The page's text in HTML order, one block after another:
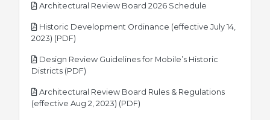
Architectural Review Board 2026 Schedule
Historic Development Ordinance (effective July 14,
2023) (PDF)
Design Review Guidelines for Mobile’s Historic
Districts (PDF)
Architectural Review Board Rules & Regulations
(effective Aug 2, 2023) (PDF)